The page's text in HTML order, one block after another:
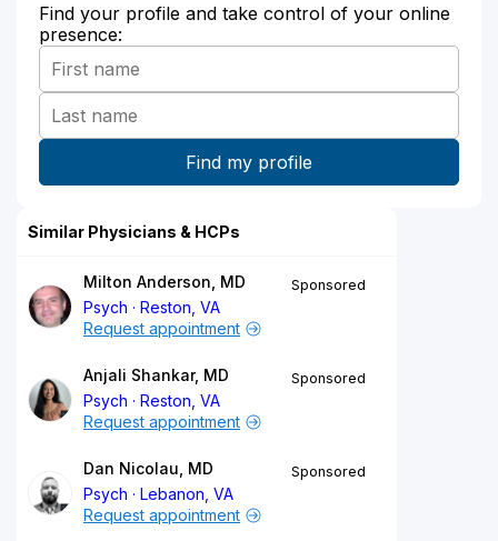
Find your profile and take control of your online
presence:
Similar Physicians & HCPs
Milton Anderson, MD
Psych
Reston, VA
Sponsored
Request appointment
Anjali Shankar, MD
Psych
Reston, VA
Sponsored
Request appointment
Dan Nicolau, MD
Psych
Lebanon, VA
Sponsored
Request appointment